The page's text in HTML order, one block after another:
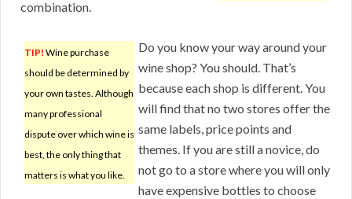
combination.
TIP! Wine purchase
should be determined by
your own tastes. Although
many professional
dispute over which wine is
best, the only thing that
matters is what you like.
Do you know your way around your
wine shop? You should. That’s
because each shop is different. You
will find that no two stores offer the
same labels, price points and
themes. If you are still a novice, do
not go to a store where you will only
have expensive bottles to choose